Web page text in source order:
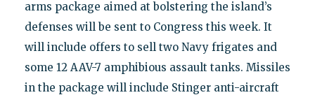
arms package aimed at bolstering the island’s
defenses will be sent to Congress this week. It
will include offers to sell two Navy frigates and
some 12 AAV-7 amphibious assault tanks. Missiles
in the package will include Stinger anti-aircraft